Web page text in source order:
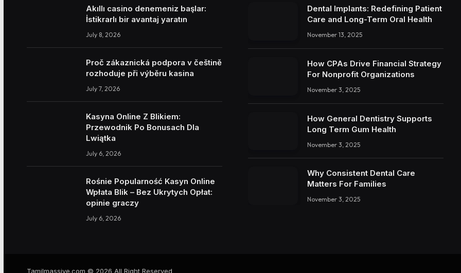
Akıllı casino denemeniz başlar:
İstikrarlı bir avantaj yaratın
July 8, 2026
Proč zákaznická podpora v češtině
rozhoduje při výběru kasina
July 7, 2026
Kasyna Online Z Blikiem:
Przewodnik Po Bonusach Dla
Lwiątka
July 6, 2026
Rośnie Popularność Kasyn Online
Wpłata Blik – Bez Ukrytych Opłat:
opinie graczy
July 6, 2026
Dental Implants: Redefining Patient
Care and Long-Term Oral Health
November 13, 2025
How CPAs Drive Financial Strategy
For Nonprofit Organizations
November 3, 2025
How General Dentistry Supports
Long Term Gum Health
November 3, 2025
Why Consistent Dental Care
Matters For Families
November 3, 2025
Tamilmassive.com © 2026 All Right Reserved